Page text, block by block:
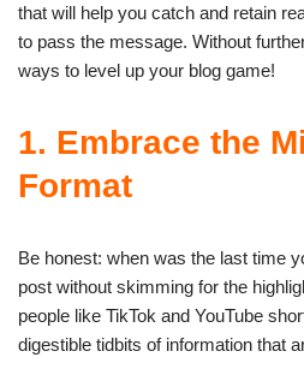
that will help you catch and retain
to pass the message. Without
ways to level up your blog game!
1. Embrace the
Format
Be honest: when was the last time
post without skimming for the
people like TikTok and YouTube
digestible tidbits of information that